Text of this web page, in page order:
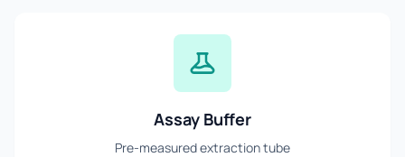
Assay Buffer
Pre-measured extraction tube